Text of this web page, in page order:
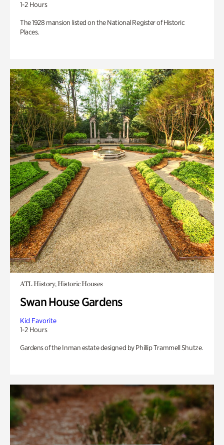
1-2 Hours
The 1928 mansion listed on the National Register of Historic
Places.
ATL History, Historic Houses
Swan House Gardens
Kid Favorite
1-2 Hours
Gardens of the Inman estate designed by Phillip Trammell Shutze.